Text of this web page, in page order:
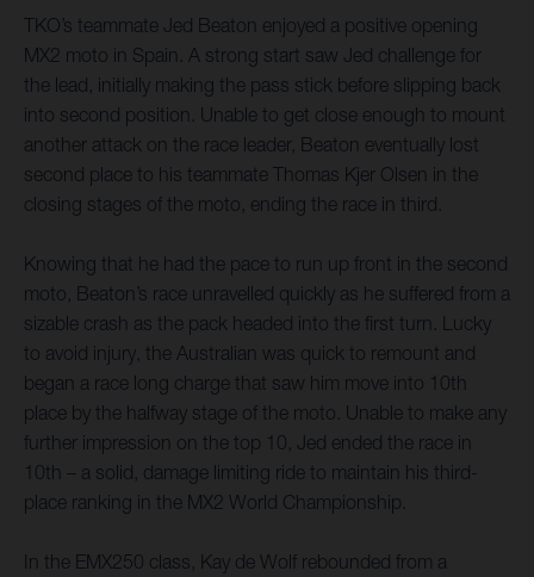
TKO’s teammate Jed Beaton enjoyed a positive opening
MX2 moto in Spain. A strong start saw Jed challenge for
the lead, initially making the pass stick before slipping back
into second position. Unable to get close enough to mount
another attack on the race leader, Beaton eventually lost
second place to his teammate Thomas Kjer Olsen in the
closing stages of the moto, ending the race in third.
Knowing that he had the pace to run up front in the second
moto, Beaton’s race unravelled quickly as he suffered from a
sizable crash as the pack headed into the first turn. Lucky
to avoid injury, the Australian was quick to remount and
began a race long charge that saw him move into 10th
place by the halfway stage of the moto. Unable to make any
further impression on the top 10, Jed ended the race in
10th – a solid, damage limiting ride to maintain his third-
place ranking in the MX2 World Championship.
In the EMX250 class, Kay de Wolf rebounded from a